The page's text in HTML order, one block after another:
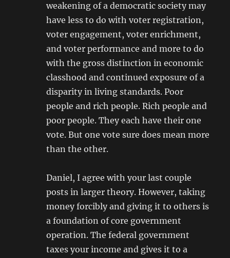
weakening of a democratic society may
have less to do with voter registration,
voter engagement, voter enrichment,
and voter performance and more to do
with the gross distinction in economic
classhood and continued exposure of a
disparity in living standards. Poor
people and rich people. Rich people and
poor people. They each have their one
vote. But one vote sure does mean more
than the other.
Daniel, I agree with your last couple
posts in larger theory. However, taking
money forcibly and giving it to others is
a foundation of core government
operation. The federal government
taxes your income and gives it to a